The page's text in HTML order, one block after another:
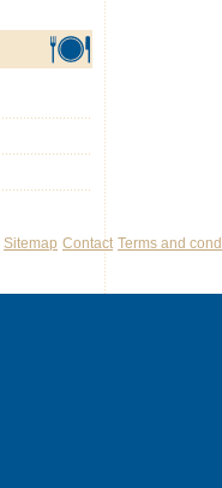
Sitemap Contact Terms and